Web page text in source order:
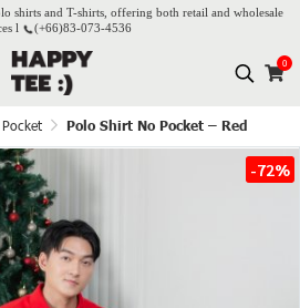
shirts and T-shirts, offering both retail and wholesale
l
(+66)83-073-4536
0
Polo Shirt No Pocket – Red
-72%